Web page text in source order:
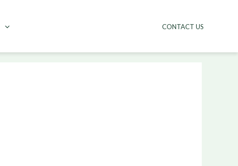
CONTACT US